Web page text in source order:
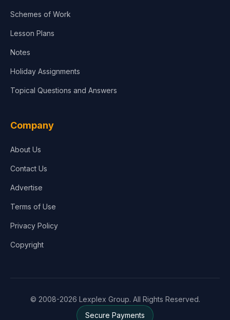
Schemes of Work
Lesson Plans
Notes
Holiday Assignments
Topical Questions and Answers
Company
About Us
Contact Us
Advertise
Terms of Use
Privacy Policy
Copyright
© 2008-2026 Lexplex Group. All Rights Reserved.
Secure Payments